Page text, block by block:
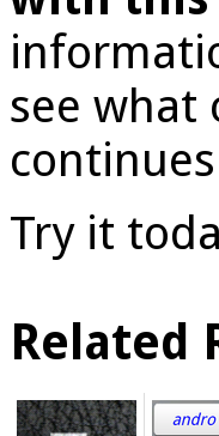
see what
Try it
Related